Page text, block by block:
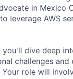
in Mexico
leverage AWS
dive deep
challenges
role will